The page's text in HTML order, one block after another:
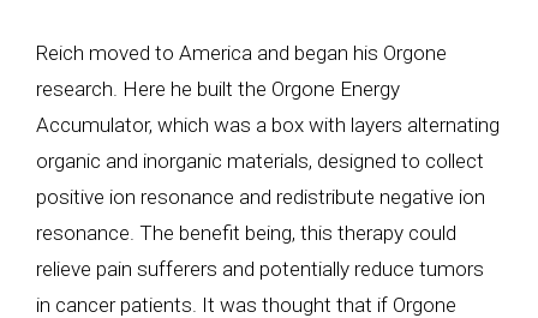
Reich moved to America and began his Orgone
research. Here he built the Orgone Energy
Accumulator, which was a box with layers alternating
organic and inorganic materials, designed to collect
positive ion resonance and redistribute negative ion
resonance. The benefit being, this therapy could
relieve pain sufferers and potentially reduce tumors
in cancer patients. It was thought that if Orgone